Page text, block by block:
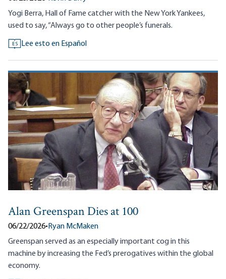
Yogi Berra, Hall of Fame catcher with the New York Yankees,
used to say, “Always go to other people’s funerals.
ES Lee esto en Español
Alan Greenspan Dies at 100
06/22/2026•Ryan McMaken
Greenspan served as an especially important cog in this
machine by increasing the Fed’s prerogatives within the global
economy.